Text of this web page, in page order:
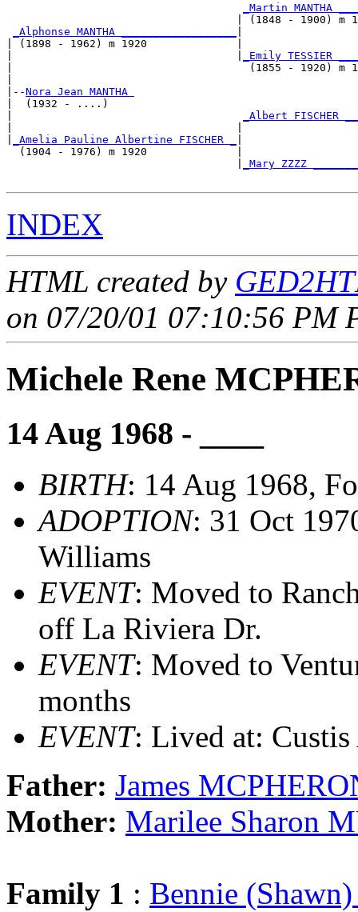
_Martin MANTHA
| (1848 - 1900) m
_Alphonse MANTHA __________________
| (1898 - 1962) m 1920              |
_Emily TESSIER
|                                     (1855 - 1920) m
|--Nora Jean MANTHA
|  (1932 - ....)
_Albert FISCHER
_Amelia Pauline Albertine FISCHER _
  (1904 - 1976) m 1920              |
_Mary ZZZZ
INDEX
HTML created by
on 07/20/01 07:10:56 PM
Michele Rene
14 Aug 1968 - ____
BIRTH: 14 Aug 1968,
ADOPTION: 31 Oct
Williams
EVENT: Moved to
off La Riviera Dr.
EVENT: Moved to
months
EVENT: Lived at:
Father: James
Mother: Marilee Sharon
Family 1 : Bennie